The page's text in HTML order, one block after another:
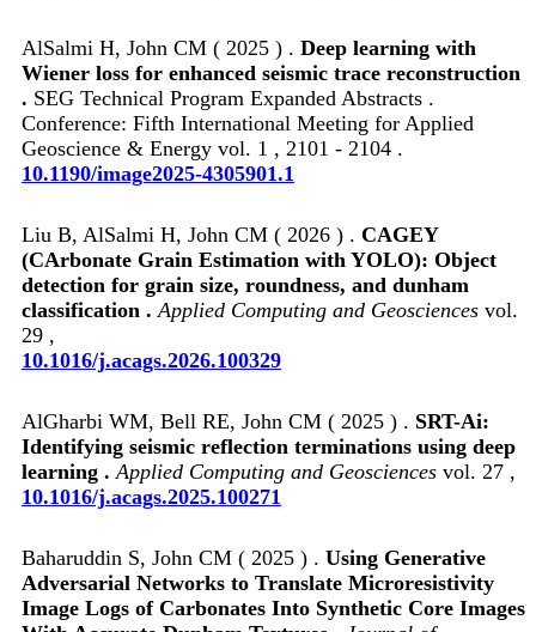
AlSalmi H, John CM ( 2025 ) . Deep learning with
Wiener loss for enhanced seismic trace reconstruction
. SEG Technical Program Expanded Abstracts .
Conference: Fifth International Meeting for Applied
Geoscience & Energy vol. 1 , 2101 - 2104 .
10.1190/image2025-4305901.1
Liu B, AlSalmi H, John CM ( 2026 ) . CAGEY
(CArbonate Grain Estimation with YOLO): Object
detection for grain size, roundness, and dunham
classification . Applied Computing and Geosciences vol.
29 ,
10.1016/j.acags.2026.100329
AlGharbi WM, Bell RE, John CM ( 2025 ) . SRT-Ai:
Identifying seismic reflection terminations using deep
learning . Applied Computing and Geosciences vol. 27 ,
10.1016/j.acags.2025.100271
Baharuddin S, John CM ( 2025 ) . Using Generative
Adversarial Networks to Translate Microresistivity
Image Logs of Carbonates Into Synthetic Core Images